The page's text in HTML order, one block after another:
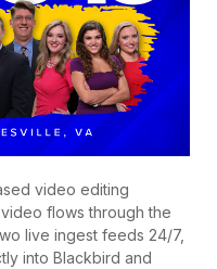
video editing
flows through the
live ingest feeds 24/7,
into Blackbird and